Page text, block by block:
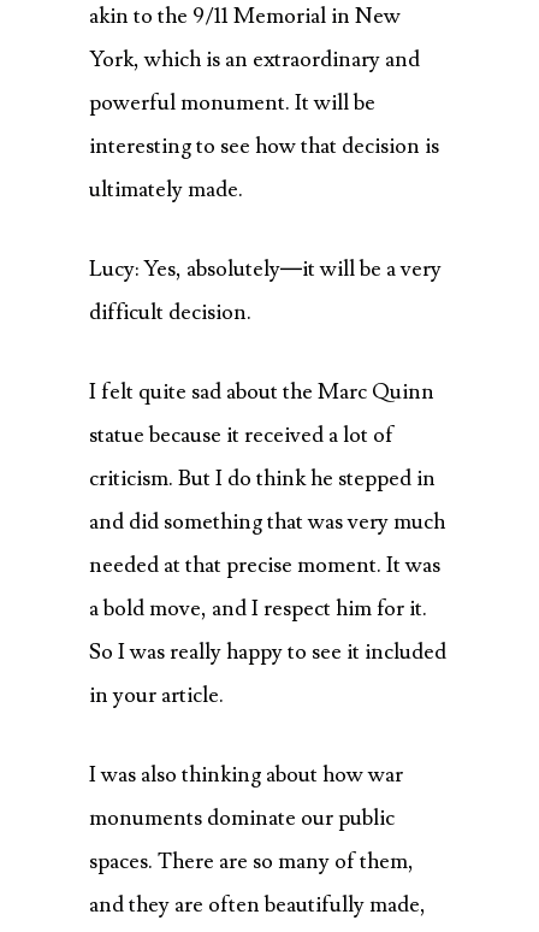
akin to the 9/11 Memorial in New
York, which is an extraordinary and
powerful monument. It will be
interesting to see how that decision is
ultimately made.
Lucy: Yes, absolutely—it will be a very
difficult decision.
I felt quite sad about the Marc Quinn
statue because it received a lot of
criticism. But I do think he stepped in
and did something that was very much
needed at that precise moment. It was
a bold move, and I respect him for it.
So I was really happy to see it included
in your article.
I was also thinking about how war
monuments dominate our public
spaces. There are so many of them,
and they are often beautifully made,